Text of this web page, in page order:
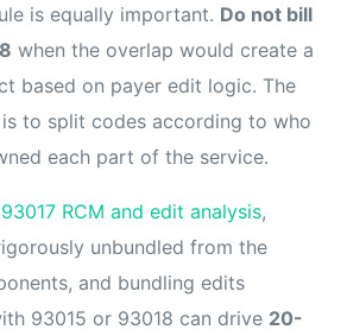
is equally important. Do not bill
when the overlap would create a
based on payer edit logic. The
to split codes according to who
each part of the service.
RCM and edit analysis,
unbundled from the
and bundling edits
93015 or 93018 can drive 20-